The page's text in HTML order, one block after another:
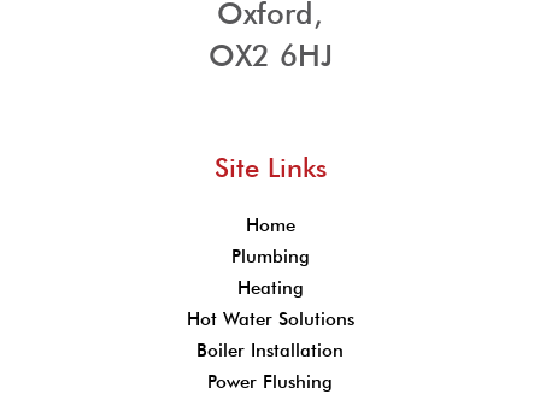
Oxford,
OX2 6HJ
Site Links
Home
Plumbing
Heating
Hot Water Solutions
Boiler Installation
Power Flushing